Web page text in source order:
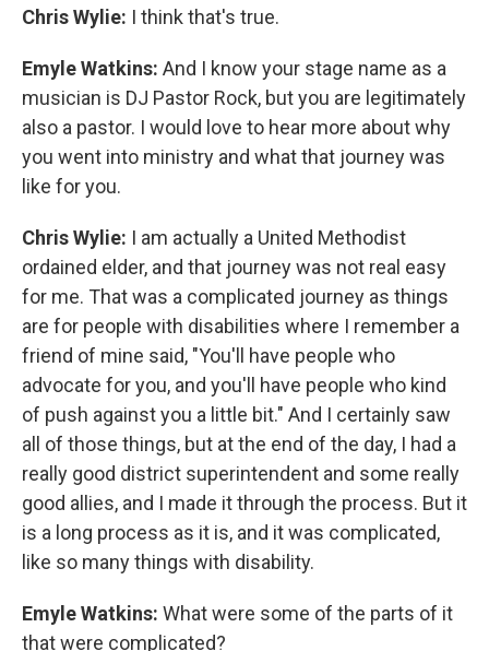
Chris Wylie: I think that's true.
Emyle Watkins: And I know your stage name as a
musician is DJ Pastor Rock, but you are legitimately
also a pastor. I would love to hear more about why
you went into ministry and what that journey was
like for you.
Chris Wylie: I am actually a United Methodist
ordained elder, and that journey was not real easy
for me. That was a complicated journey as things
are for people with disabilities where I remember a
friend of mine said, "You'll have people who
advocate for you, and you'll have people who kind
of push against you a little bit." And I certainly saw
all of those things, but at the end of the day, I had a
really good district superintendent and some really
good allies, and I made it through the process. But it
is a long process as it is, and it was complicated,
like so many things with disability.
Emyle Watkins: What were some of the parts of it
that were complicated?